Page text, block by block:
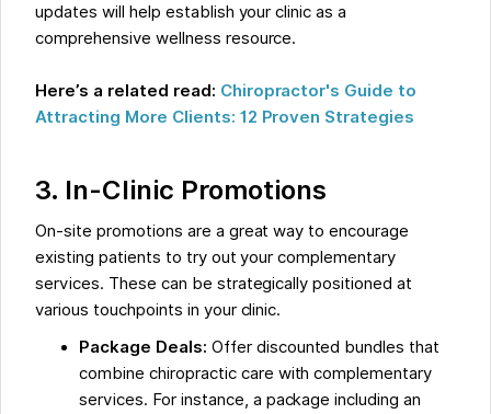
updates will help establish your clinic as a
comprehensive wellness resource.
Here’s a related read: Chiropractor's Guide to
Attracting More Clients: 12 Proven Strategies
3. In-Clinic Promotions
On-site promotions are a great way to encourage
existing patients to try out your complementary
services. These can be strategically positioned at
various touchpoints in your clinic.
Package Deals: Offer discounted bundles that
combine chiropractic care with complementary
services. For instance, a package including an